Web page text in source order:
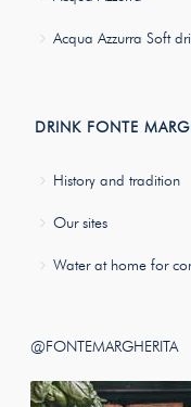
Acqua Azzurra Soft
DRINK FONTE
History and tradition
Our sites
Water at home for
@FONTEMARGHERITA